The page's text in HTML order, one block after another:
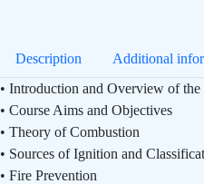
Description
Additional
• Introduction and Overview of the
• Course Aims and Objectives
• Theory of Combustion
• Sources of Ignition and
• Fire Prevention